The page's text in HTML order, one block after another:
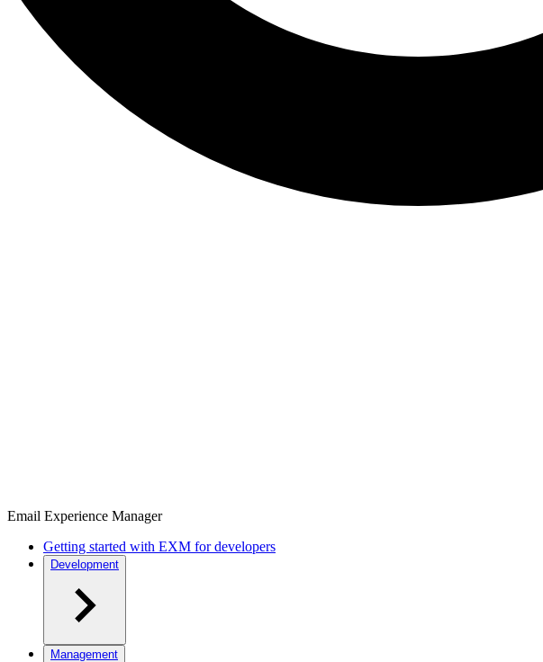
Email Experience Manager
Getting started with EXM for developers
Development
Management